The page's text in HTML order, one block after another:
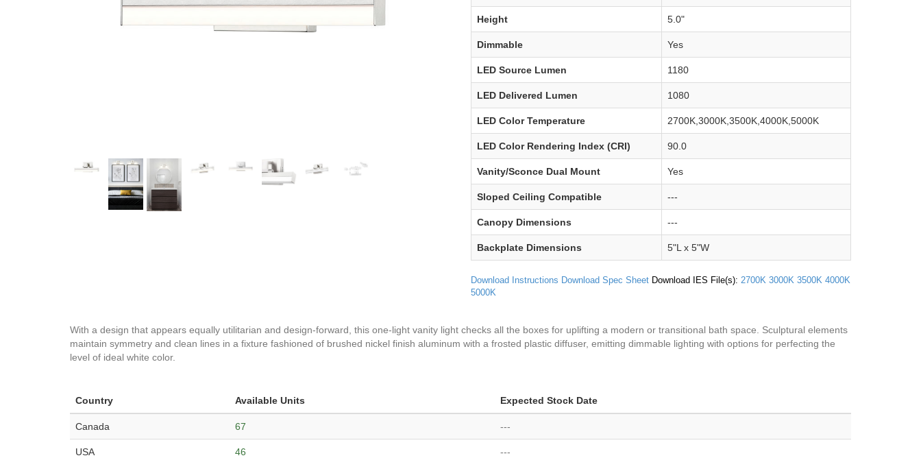
Height 5.0"
Dimmable Yes
LED Source Lumen 1180
LED Delivered Lumen 1080
LED Color Temperature 2700K,3000K,3500K,4000K,5000K
LED Color Rendering Index (CRI) 90.0
Vanity/Sconce Dual Mount Yes
Sloped Ceiling Compatible ---
Canopy Dimensions ---
Backplate Dimensions 5"L x 5"W
Download Instructions Download Spec Sheet Download IES File(s): 2700K 3000K 3500K 4000K
5000K
With a design that appears equally utilitarian and design-forward, this one-light vanity light checks all the boxes for uplifting a modern or transitional bath space. Sculptural elements
maintain symmetry and clean lines in a fixture fashioned of brushed nickel finish aluminum with a frosted plastic diffuser, emitting dimmable lighting with options for perfecting the
level of ideal white color.
Country Available Units Expected Stock Date
Canada 67 ---
USA 46 ---